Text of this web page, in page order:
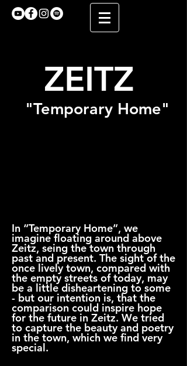
ZEITZ
"Temporary Home"
In “Temporary Home”, we
imagine floating around above
Zeitz, seing the town through
past and present. The sight of the
once lively town, compared with
the empty streets of today, may
be a little disheartening to some
- but our intention is, that the
comparison could inspire hope
for the future in Zeitz. We tried
to capture the beauty and poetry
in the town, which we find very
special.